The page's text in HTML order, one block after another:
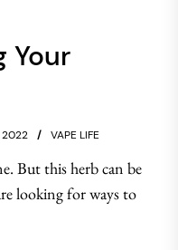
Your
2022 VAPE LIFE
But this herb can be
looking for ways to